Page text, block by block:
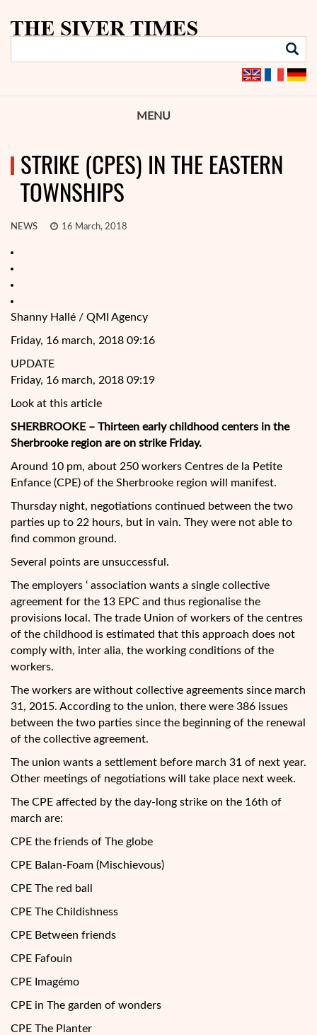
MENU
STRIKE (CPES) IN THE EASTERN
TOWNSHIPS
NEWS 16 March, 2018
Shanny Hallé / QMI Agency
Friday, 16 march, 2018 09:16
UPDATE
Friday, 16 march, 2018 09:19
Look at this article
SHERBROOKE – Thirteen early childhood centers in the
Sherbrooke region are on strike Friday.
Around 10 pm, about 250 workers Centres de la Petite
Enfance (CPE) of the Sherbrooke region will manifest.
Thursday night, negotiations continued between the two
parties up to 22 hours, but in vain. They were not able to
find common ground.
Several points are unsuccessful.
The employers ‘ association wants a single collective
agreement for the 13 EPC and thus regionalise the
provisions local. The trade Union of workers of the centres
of the childhood is estimated that this approach does not
comply with, inter alia, the working conditions of the
workers.
The workers are without collective agreements since march
31, 2015. According to the union, there were 386 issues
between the two parties since the beginning of the renewal
of the collective agreement.
The union wants a settlement before march 31 of next year.
Other meetings of negotiations will take place next week.
The CPE affected by the day-long strike on the 16th of
march are:
CPE the friends of The globe
CPE Balan-Foam (Mischievous)
CPE The red ball
CPE The Childishness
CPE Between friends
CPE Fafouin
CPE Imagémo
CPE in The garden of wonders
CPE The Planter